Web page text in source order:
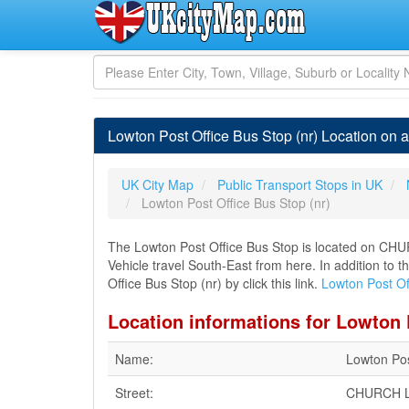
Lowton Post Office Bus Stop (nr) Location on
UK City Map Public Transport Stops in UK
Lowton Post Office Bus Stop (nr)
The Lowton Post Office Bus Stop is located on
Vehicle travel South-East from here. In addition to
Office Bus Stop (nr) by click this link. Lowton Post
Location informations for Lowton
Name:
Lowton
Street:
CHURCH